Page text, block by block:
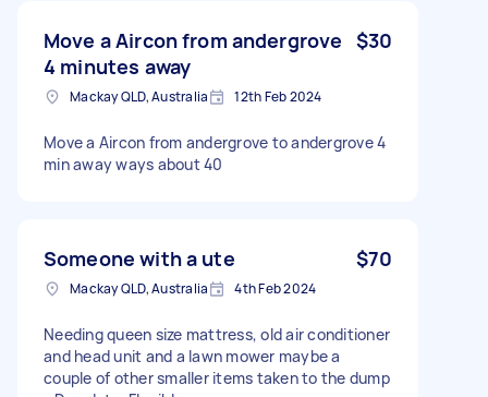
Move a Aircon from andergrove
4 minutes away
$30
Mackay QLD, Australia 12th Feb 2024
Move a Aircon from andergrove to andergrove 4
min away ways about 40
Someone with a ute $70
Mackay QLD, Australia 4th Feb 2024
Needing queen size mattress, old air conditioner
and head unit and a lawn mower maybe a
couple of other smaller items taken to the dump